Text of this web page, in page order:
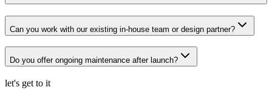
Can you work with our existing in-house team or design partner?
Do you offer ongoing maintenance after launch?
let's get to it